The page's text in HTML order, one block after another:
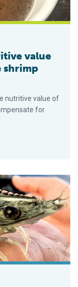
value
shrimp
nutritive value of
for
after exposure to